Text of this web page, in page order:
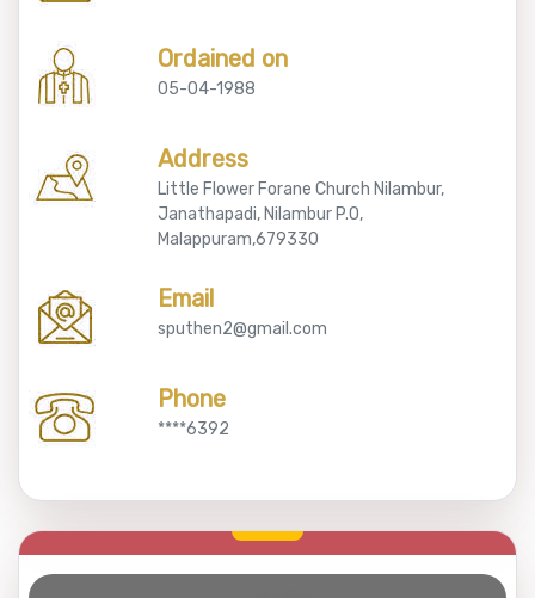
Ordained on
05-04-1988
Address
Little Flower Forane Church Nilambur,
Janathapadi, Nilambur P.O,
Malappuram,679330
Email
sputhen2@gmail.com
Phone
****6392